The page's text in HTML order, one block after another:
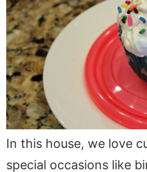
In this house, we love
special occasions like